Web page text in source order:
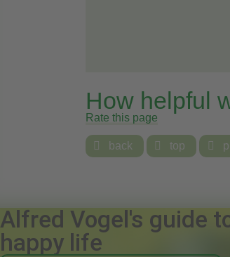
How helpful
Rate this page
 back  top 
Alfred Vogel's guide
happy life